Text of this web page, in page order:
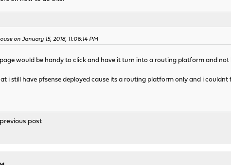
on January 15, 2018, 11:06:14 PM
would be handy to click and have it turn into a routing platform and
i still have pfsense deployed cause its a routing platform only and i
post